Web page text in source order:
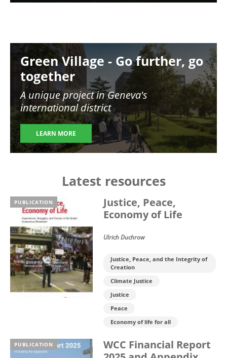
Image
Green Village - Go further, go
together
A unique project in Geneva's
international district
LEARN MORE
Latest resources
PUBLICATION
Justice, Peace,
Economy of Life
Ulrich Duchrow
Justice, Peace, and the Integrity of
Creation
Climate Justice
Justice
Peace
Economy of life for all
PUBLICATION
WCC Financial Report